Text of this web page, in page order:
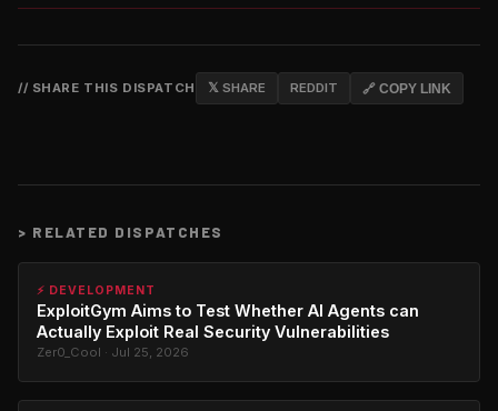
// SHARE THIS DISPATCH 𝕏 SHARE REDDIT 🔗 COPY LINK
> RELATED DISPATCHES
⚡ DEVELOPMENT
ExploitGym Aims to Test Whether AI Agents can
Actually Exploit Real Security Vulnerabilities
Zer0_Cool · Jul 25, 2026